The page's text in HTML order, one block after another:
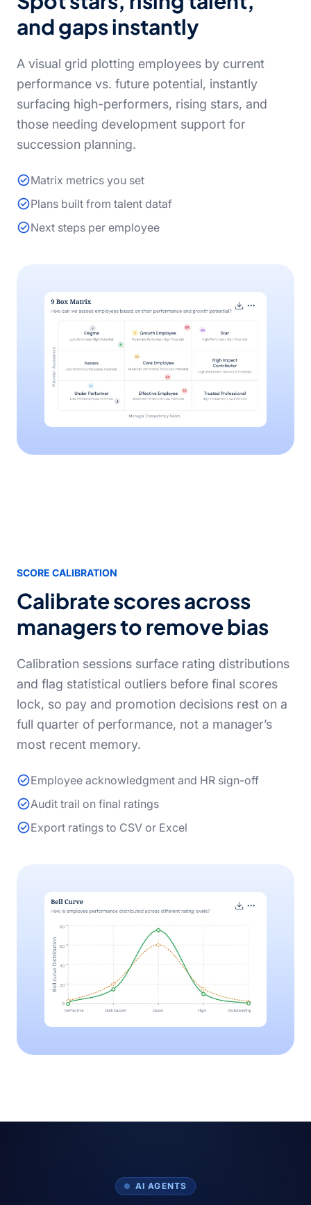
and gaps instantly
A visual grid plotting employees by current
performance vs. future potential, instantly
surfacing high-performers, rising stars, and
those needing development support for
succession planning.
Matrix metrics you set
Plans built from talent dataf
Next steps per employee
SCORE CALIBRATION
Calibrate scores across
managers to remove bias
Calibration sessions surface rating distributions
and flag statistical outliers before final scores
lock, so pay and promotion decisions rest on a
full quarter of performance, not a manager’s
most recent memory.
Employee acknowledgment and HR sign-off
Audit trail on final ratings
Export ratings to CSV or Excel
AI AGENTS